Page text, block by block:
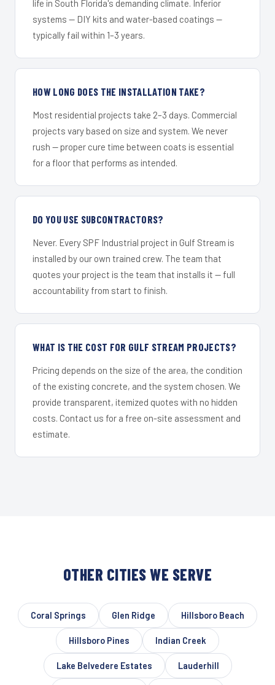
life in South Florida's demanding climate. Inferior
systems — DIY kits and water-based coatings —
typically fail within 1–3 years.
HOW LONG DOES THE INSTALLATION TAKE?
Most residential projects take 2–3 days. Commercial
projects vary based on size and system. We never
rush — proper cure time between coats is essential
for a floor that performs as intended.
DO YOU USE SUBCONTRACTORS?
Never. Every SPF Industrial project in Gulf Stream is
installed by our own trained crew. The team that
quotes your project is the team that installs it — full
accountability from start to finish.
WHAT IS THE COST FOR GULF STREAM PROJECTS?
Pricing depends on the size of the area, the condition
of the existing concrete, and the system chosen. We
provide transparent, itemized quotes with no hidden
costs. Contact us for a free on-site assessment and
estimate.
OTHER CITIES WE SERVE
Coral Springs Glen Ridge Hillsboro Beach
Hillsboro Pines Indian Creek
Lake Belvedere Estates Lauderhill